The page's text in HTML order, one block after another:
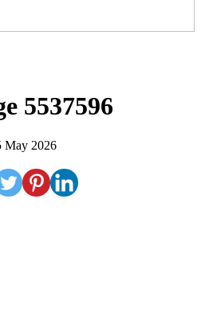
5537596
May 2026